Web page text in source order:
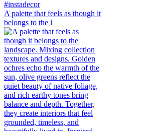
A palette that feels as though it
belongs to the l